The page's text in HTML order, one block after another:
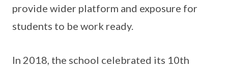
provide wider platform and exposure for
students to be work ready.
In 2018, the school celebrated its 10th